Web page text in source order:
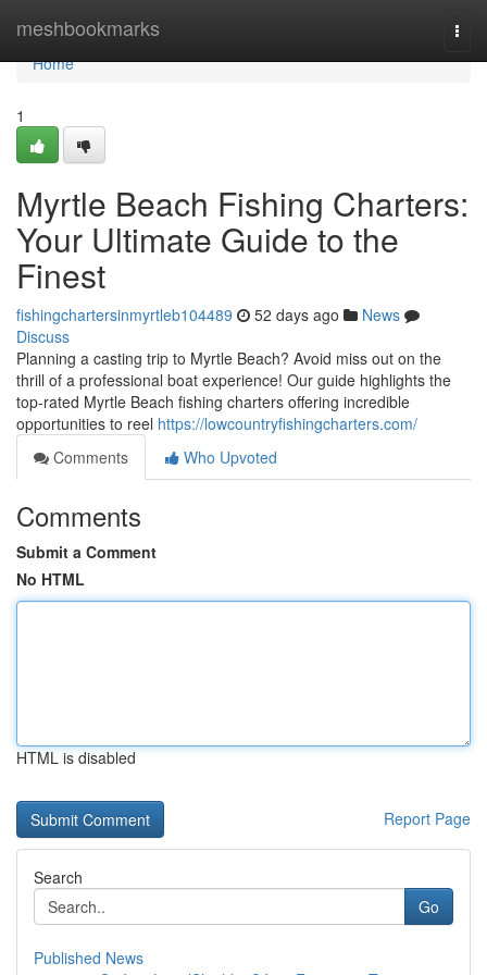
meshbookmarks
Home
Home
1
Myrtle Beach Fishing Charters:
Your Ultimate Guide to the
Finest
fishingchartersinmyrtleb104489 52 days ago
News
Discuss
Planning a casting trip to Myrtle Beach? Avoid miss out on the
thrill of a professional boat experience! Our guide highlights the
top-rated Myrtle Beach fishing charters offering incredible
opportunities to reel https://lowcountryfishingcharters.com/
Comments
Who Upvoted
Comments
Submit a Comment
No HTML
HTML is disabled
Report Page
Search
Go
Published News